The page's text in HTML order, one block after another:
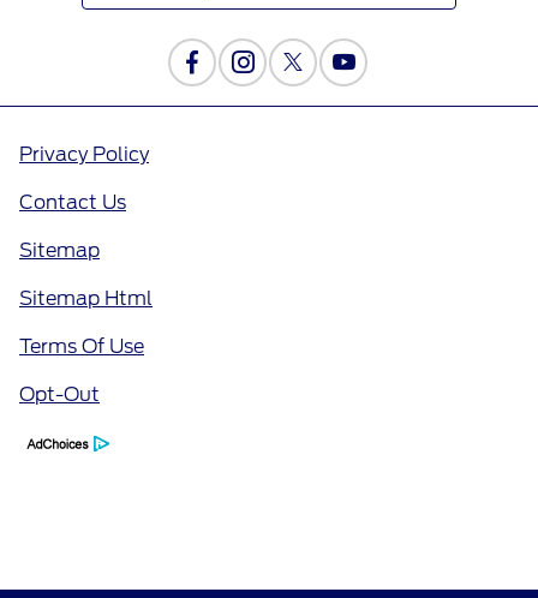
Privacy Policy
Contact Us
Sitemap
Sitemap Html
Terms Of Use
Opt-Out